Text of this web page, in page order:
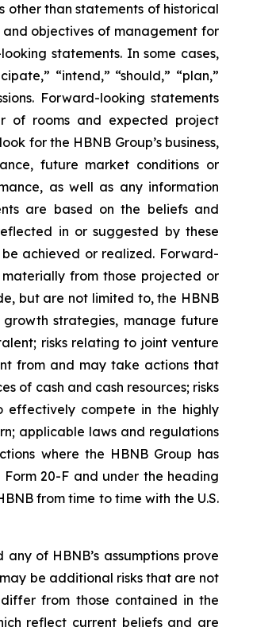
other than statements of historical
objectives of management for
statements. In some cases,
“intend,” “should,” “plan,”
Forward-looking statements
of rooms and expected project
for the HBNB Group’s business,
future market conditions or
as well as any information
are based on the beliefs and
in or suggested by these
achieved or realized. Forward-
from those projected or
but are not limited to, the HBNB
growth strategies, manage future
risks relating to joint venture
from and may take actions that
of cash and cash resources; risks
effectively compete in the highly
applicable laws and regulations
where the HBNB Group has
Form 20-F and under the heading
from time to time with the U.S.
of HBNB’s assumptions prove
be additional risks that are not
from those contained in the
reflect current beliefs and are